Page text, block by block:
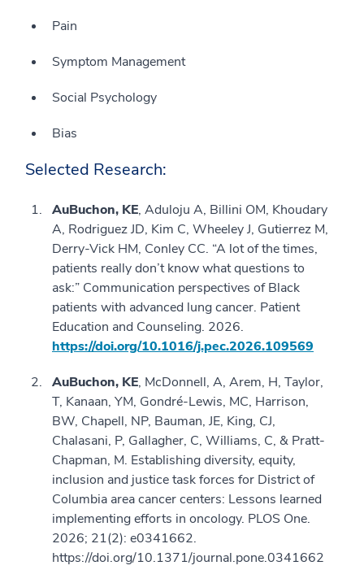
Pain
Symptom Management
Social Psychology
Bias
Selected Research:
AuBuchon, KE, Aduloju A, Billini OM, Khoudary
A, Rodriguez JD, Kim C, Wheeley J, Gutierrez M,
Derry-Vick HM, Conley CC. “A lot of the times,
patients really don’t know what questions to
ask:” Communication perspectives of Black
patients with advanced lung cancer. Patient
Education and Counseling. 2026.
https://doi.org/10.1016/j.pec.2026.109569
AuBuchon, KE, McDonnell, A, Arem, H, Taylor,
T, Kanaan, YM, Gondré-Lewis, MC, Harrison,
BW, Chapell, NP, Bauman, JE, King, CJ,
Chalasani, P, Gallagher, C, Williams, C, & Pratt-
Chapman, M. Establishing diversity, equity,
inclusion and justice task forces for District of
Columbia area cancer centers: Lessons learned
implementing efforts in oncology. PLOS One.
2026; 21(2): e0341662.
https://doi.org/10.1371/journal.pone.0341662